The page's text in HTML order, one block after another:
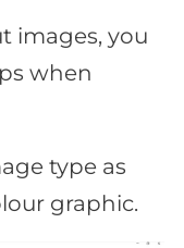
images, you
when
type as
graphic.